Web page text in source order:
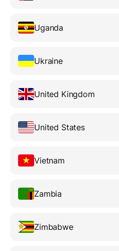
Uganda
Ukraine
United Kingdom
United States
Vietnam
Zambia
Zimbabwe